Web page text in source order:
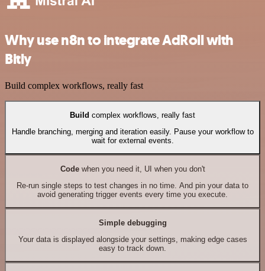
Why use n8n to integrate AdRoll with
Bitly
Build complex workflows, really fast
Build complex workflows, really fast
Handle branching, merging and iteration easily. Pause your workflow to
wait for external events.
Codewhen you need it, UI when you don't
Re-run single steps to test changes in no time. And pin your data to
avoid generating trigger events every time you execute.
Simple debugging
Your data is displayed alongside your settings, making edge cases
easy to track down.